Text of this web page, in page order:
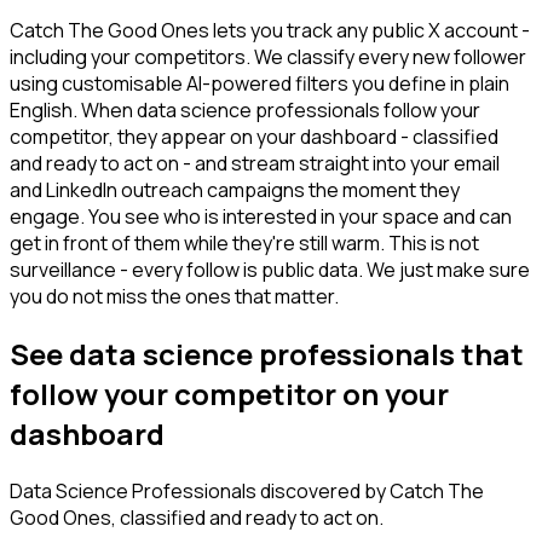
Catch The Good Ones lets you track any public X account -
including your competitors. We classify every new follower
using customisable AI-powered filters you define in plain
English. When data science professionals follow your
competitor, they appear on your dashboard - classified
and ready to act on - and stream straight into your email
and LinkedIn outreach campaigns the moment they
engage. You see who is interested in your space and can
get in front of them while they're still warm. This is not
surveillance - every follow is public data. We just make sure
you do not miss the ones that matter.
See data science professionals that
follow your competitor on your
dashboard
Data Science Professionalsdiscovered by Catch The
Good Ones, classified and ready to act on.